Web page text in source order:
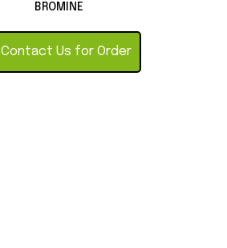
BROMINE
Contact Us for Order